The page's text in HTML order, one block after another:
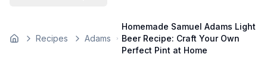
Home Recipes Adams
Homemade Samuel Adams Light
Beer Recipe: Craft Your Own
Perfect Pint at Home